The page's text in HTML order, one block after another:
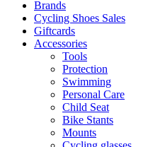
Brands
Cycling Shoes Sales
Giftcards
Accessories
Tools
Protection
Swimming
Personal Care
Child Seat
Bike Stants
Mounts